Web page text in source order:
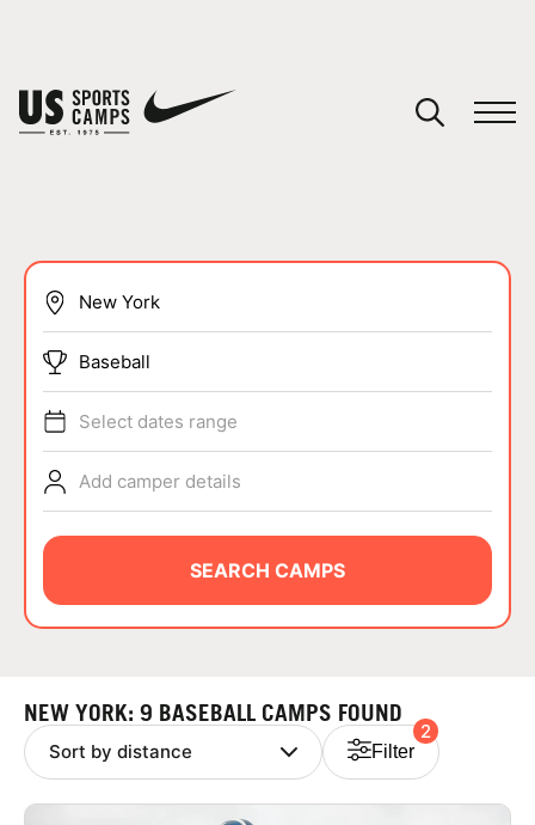
SPORTS
ABOUT
NEWS
Baseball
Select dates range
Add camper details
SEARCH CAMPS
NEW YORK: 9 BASEBALL CAMPS FOUND
Filter
2
You have no camps in your cart.